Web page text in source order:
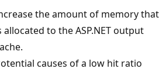
the amount of memory that
allocated to the ASP.NET output
causes of a low hit ratio